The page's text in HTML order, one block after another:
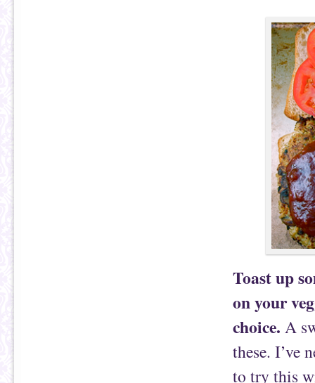
Toast up
on your
choice. A
these. I’ve
to try this